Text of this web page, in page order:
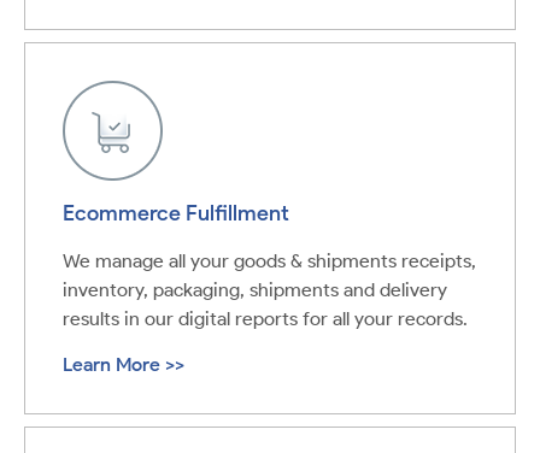
Ecommerce Fulfillment
We manage all your goods & shipments receipts,
inventory, packaging, shipments and delivery
results in our digital reports for all your records.
Learn More >>